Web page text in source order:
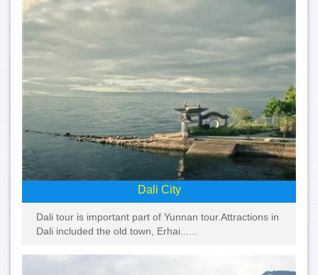
Dali City
Dali tour is important part of Yunnan tour.Attractions in
Dali included the old town, Erhai......